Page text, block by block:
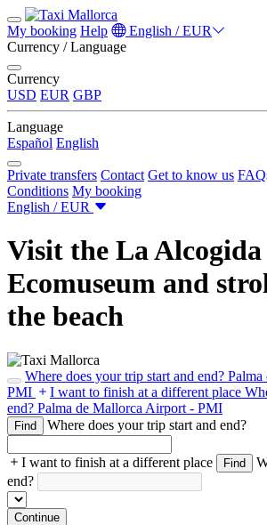
My booking Help
English / EUR
Currency / Language
Currency
USD EUR GBP
Language
Español English
Private transfers Contact Get to know us
Conditions My booking
English / EUR
Visit the La Alcogida
Ecomuseum and
the beach
Where does your trip start and end?
PMI
I want to finish at a different place
end? Palma de Mallorca Airport - PMI
Find Where does your trip start and end?
I want to finish at a different place Find
end?
Continue